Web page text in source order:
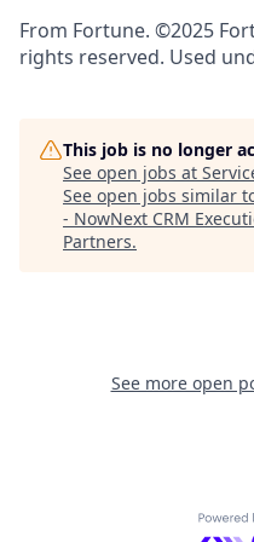
From Fortune. ©2025
rights reserved. Used
This job is no longer
See open jobs at
See open jobs similar
- NowNext CRM
Partners.
See more open